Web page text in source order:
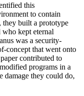
this
to contain
they built a prototype
who kept eternal
was a security-
concept that went onto
contributed to
programs in a
damage they could do,